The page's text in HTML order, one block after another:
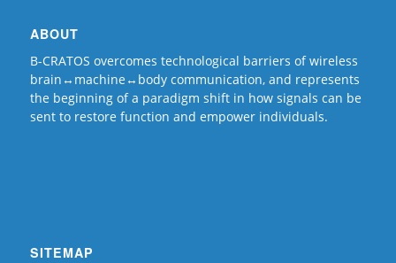
ABOUT
B-CRATOS overcomes technological barriers of wireless
brain↔machine↔body communication, and represents
the beginning of a paradigm shift in how signals can be
sent to restore function and empower individuals.
SITEMAP